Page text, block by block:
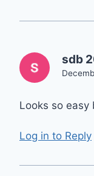
sdb
Looks so easy
Log in to Reply